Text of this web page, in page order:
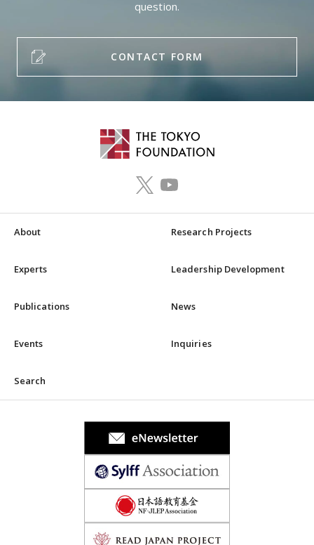
question.
CONTACT FORM
About Research Projects
Experts Leadership Development
Publications News
Events Inquiries
Search